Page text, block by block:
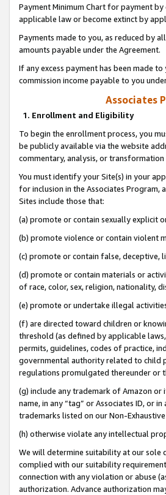
Payment Minimum Chart for payment
applicable law or become extinct by
Payments made to you, as reduced by
amounts payable under the Agreement.
If any excess payment has been made
commission income payable to you
Associates
1. Enrollment and Eligibility
To begin the enrollment process, you
be publicly available via the website
commentary, analysis, or
You must identify your Site(s) in your
for inclusion in the Associates Program,
Sites include those that:
(a) promote or contain sexually explicit
(b) promote violence or contain violent
(c) promote or contain false,
(d) promote or contain materials or
of race, color, sex, religion, nationality,
(e) promote or undertake illegal
(f) are directed toward children or
threshold (as defined by applicable
permits, guidelines, codes of practice,
governmental authority related to child
regulations promulgated thereunder or
(g) include any trademark of Amazon
name, in any “tag” or Associates ID, or
trademarks listed on our Non-
(h) otherwise violate any intellectual
We will determine suitability at our sole
complied with our suitability
connection with any violation or abuse
authorization. Advance authorization